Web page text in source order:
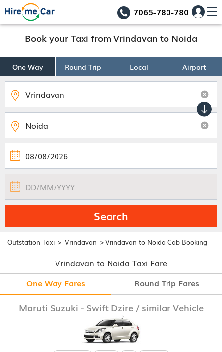
7065-780-780
Book your Taxi from Vrindavan to Noida
One Way Round Trip Local Airport
Search
Outstation Taxi > Vrindavan >Vrindavan to Noida Cab Booking
Vrindavan to Noida Taxi Fare
One Way Fares
Round Trip Fares
Maruti Suzuki - Swift Dzire / similar Vehicle